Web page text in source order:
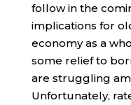
follow in the
implications for
economy as a
some relief to
are struggling
Unfortunately,